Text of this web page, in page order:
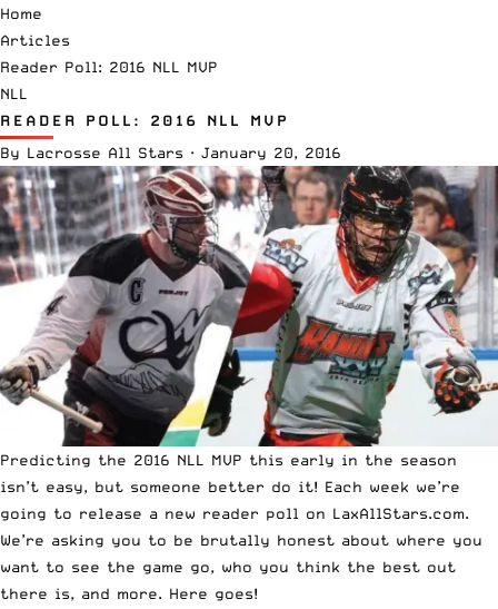
Home
Articles
Reader Poll: 2016 NLL MVP
NLL
READER POLL: 2016 NLL MVP
By Lacrosse All Stars · January 20, 2016
Predicting the 2016 NLL MVP this early in the season
isn’t easy, but someone better do it! Each week we’re
going to release a new reader poll on LaxAllStars.com.
We’re asking you to be brutally honest about where you
want to see the game go, who you think the best out
there is, and more. Here goes!